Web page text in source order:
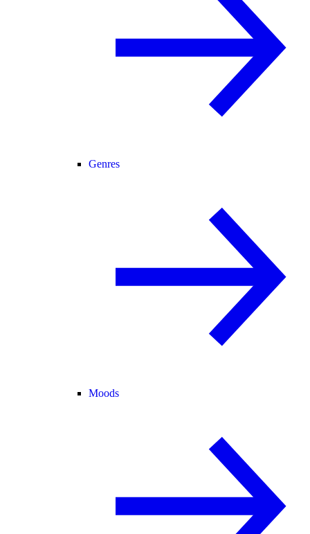
Genres
Moods